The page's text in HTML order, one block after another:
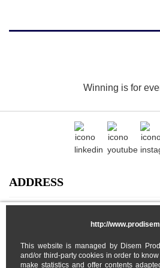
http://
This website is managed by Disem
and/or third-party cookies in order to
make statistics and offer contents
Winning is for
ADDRESS
MY ACCOUNT